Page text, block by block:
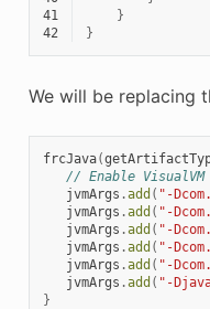
41
}
42
}
We will be replacing
frcJava(
// Enable VisualVM
jvmArgs .add ( "-
jvmArgs .add ( "-
jvmArgs .add ( "-
jvmArgs .add ( "-
jvmArgs .add ( "-
jvmArgs .add ( "-
}